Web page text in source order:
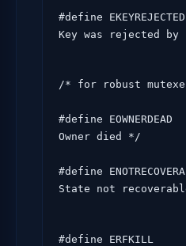
#define
Key was rejected
/* for robust
#define
Owner died */
#define
State not
#define ERFKILL